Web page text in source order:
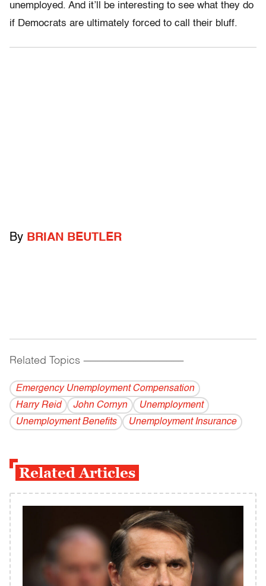
unemployed. And it’ll be interesting to see what they do
if Democrats are ultimately forced to call their bluff.
By BRIAN BEUTLER
Related Topics ------------------------------------------
Emergency Unemployment Compensation
Harry Reid
John Cornyn
Unemployment
Unemployment Benefits
Unemployment Insurance
Related Articles